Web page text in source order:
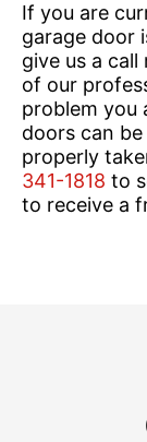
If you are
garage door
give us a
of our
problem you
doors can
properly
341-1818 to
to receive a